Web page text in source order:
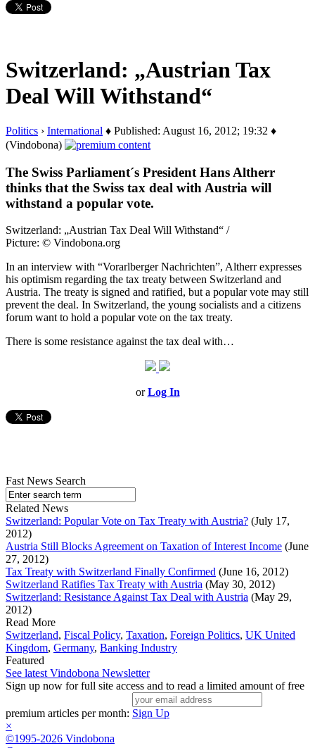
Switzerland: „Austrian Tax
Deal Will Withstand“
Politics › International ♦ Published: August 16, 2012; 19:32 ♦
(Vindobona)
The Swiss Parliament´s President Hans Altherr
thinks that the Swiss tax deal with Austria will
withstand a popular vote.
Switzerland: „Austrian Tax Deal Will Withstand“ /
Picture: © Vindobona.org
In an interview with “Vorarlberger Nachrichten”, Altherr expresses
his optimism regarding the tax treaty between Switzerland and
Austria. The treaty is signed and ratified, but a popular vote may still
prevent the deal. In Switzerland, the young socialists and a citizens
forum want to hold a popular vote on the tax treaty.
There is some resistance against the tax deal with…
orLog In
Fast News Search
Related News
Switzerland: Popular Vote on Tax Treaty with Austria? (July 17,
2012)
Austria Still Blocks Agreement on Taxation of Interest Income (June
27, 2012)
Tax Treaty with Switzerland Finally Confirmed (June 16, 2012)
Switzerland Ratifies Tax Treaty with Austria (May 30, 2012)
Switzerland: Resistance Against Tax Deal with Austria (May 29,
2012)
Read More
Switzerland, Fiscal Policy, Taxation, Foreign Politics, UK United
Kingdom, Germany, Banking Industry
Featured
See latest Vindobona Newsletter
Sign up now for full site access and to read a limited amount of free
premium articles per month: Sign Up
×
©1995-2026 Vindobona